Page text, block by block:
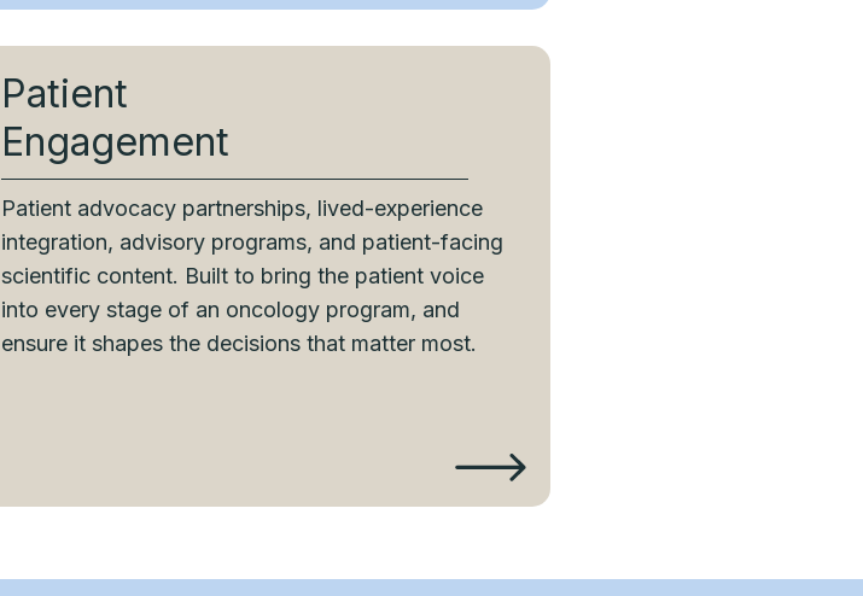
Patient
Engagement
Patient advocacy partnerships, lived-experience
integration, advisory programs, and patient-facing
scientific content. Built to bring the patient voice
into every stage of an oncology program, and
ensure it shapes the decisions that matter most.